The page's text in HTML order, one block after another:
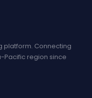
platform. Connecting
Pacific region since